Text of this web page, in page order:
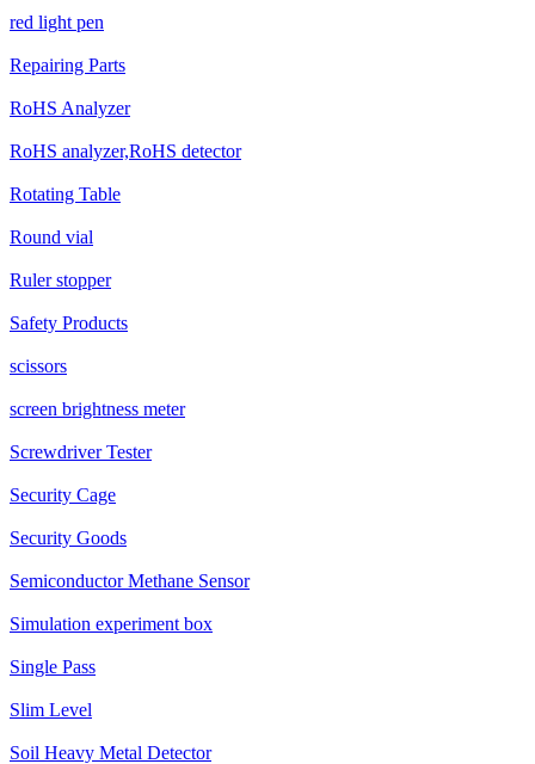
red light pen
Repairing Parts
RoHS Analyzer
RoHS analyzer,RoHS detector
Rotating Table
Round vial
Ruler stopper
Safety Products
scissors
screen brightness meter
Screwdriver Tester
Security Cage
Security Goods
Semiconductor Methane Sensor
Simulation experiment box
Single Pass
Slim Level
Soil Heavy Metal Detector